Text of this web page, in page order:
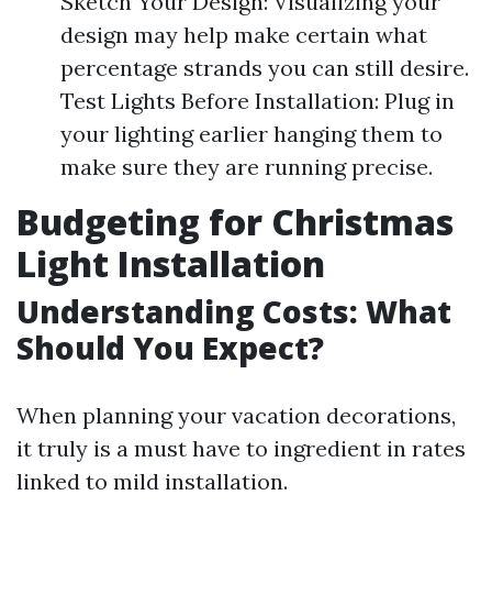
design may help make certain what
percentage strands you can still desire.
Test Lights Before Installation: Plug in
your lighting earlier hanging them to
make sure they are running precise.
Budgeting for Christmas
Light Installation
Understanding Costs: What
Should You Expect?
When planning your vacation decorations,
it truly is a must have to ingredient in rates
linked to mild installation.